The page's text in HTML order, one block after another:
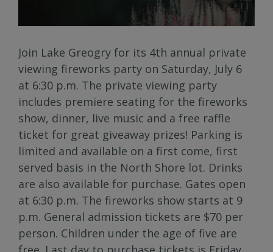
Join Lake Greogry for its 4th annual private
viewing fireworks party on Saturday, July 6
at 6:30 p.m. The private viewing party
includes premiere seating for the fireworks
show, dinner, live music and a free raffle
ticket for great giveaway prizes! Parking is
limited and available on a first come, first
served basis in the North Shore lot. Drinks
are also available for purchase. Gates open
at 6:30 p.m. The fireworks show starts at 9
p.m. General admission tickets are $70 per
person. Children under the age of five are